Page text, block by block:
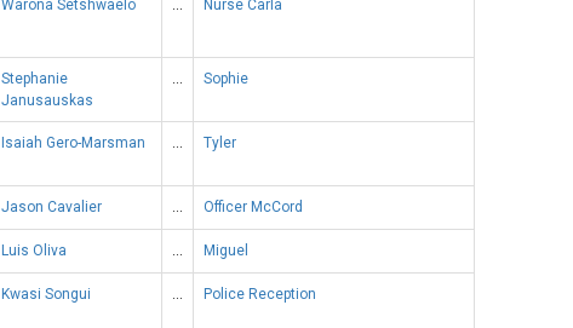
Warona Setshwaelo … Nurse Carla
Stephanie
Janusauskas
… Sophie
Isaiah Gero-Marsman … Tyler
Jason Cavalier … Officer McCord
Luis Oliva … Miguel
Kwasi Songui … Police Reception